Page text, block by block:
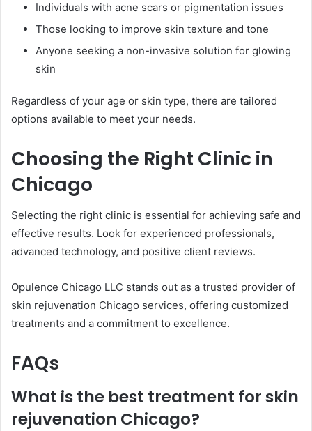
Individuals with acne scars or pigmentation issues
Those looking to improve skin texture and tone
Anyone seeking a non-invasive solution for glowing
skin
Regardless of your age or skin type, there are tailored
options available to meet your needs.
Choosing the Right Clinic in
Chicago
Selecting the right clinic is essential for achieving safe and
effective results. Look for experienced professionals,
advanced technology, and positive client reviews.
Opulence Chicago LLC stands out as a trusted provider of
skin rejuvenation Chicago services, offering customized
treatments and a commitment to excellence.
FAQs
What is the best treatment for skin
rejuvenation Chicago?